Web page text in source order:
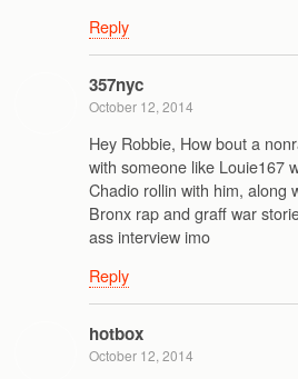
Reply
357nyc
October 12, 2014
Hey Robbie, How bout a
with someone like Louie167
Chadio rollin with him, along
Bronx rap and graff war
ass interview imo
Reply
hotbox
October 12, 2014